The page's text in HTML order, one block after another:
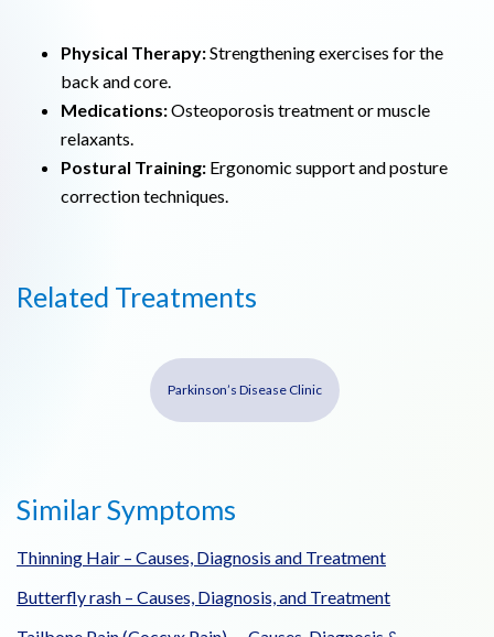
Physical Therapy:Strengthening exercises for the
back and core.
Medications:Osteoporosis treatment or muscle
relaxants.
Postural Training: Ergonomic support and posture
correction techniques.
Related Treatments
Parkinson’s Disease Clinic
Similar Symptoms
Thinning Hair – Causes, Diagnosis and Treatment
Butterfly rash – Causes, Diagnosis, and Treatment